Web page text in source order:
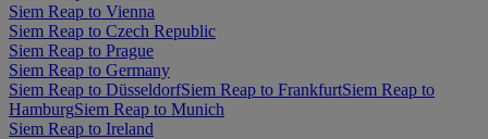
Siem Reap to Vienna
Siem Reap to Czech Republic
Siem Reap to Prague
Siem Reap to Germany
Siem Reap to DüsseldorfSiem Reap to FrankfurtSiem Reap to
HamburgSiem Reap to Munich
Siem Reap to Ireland